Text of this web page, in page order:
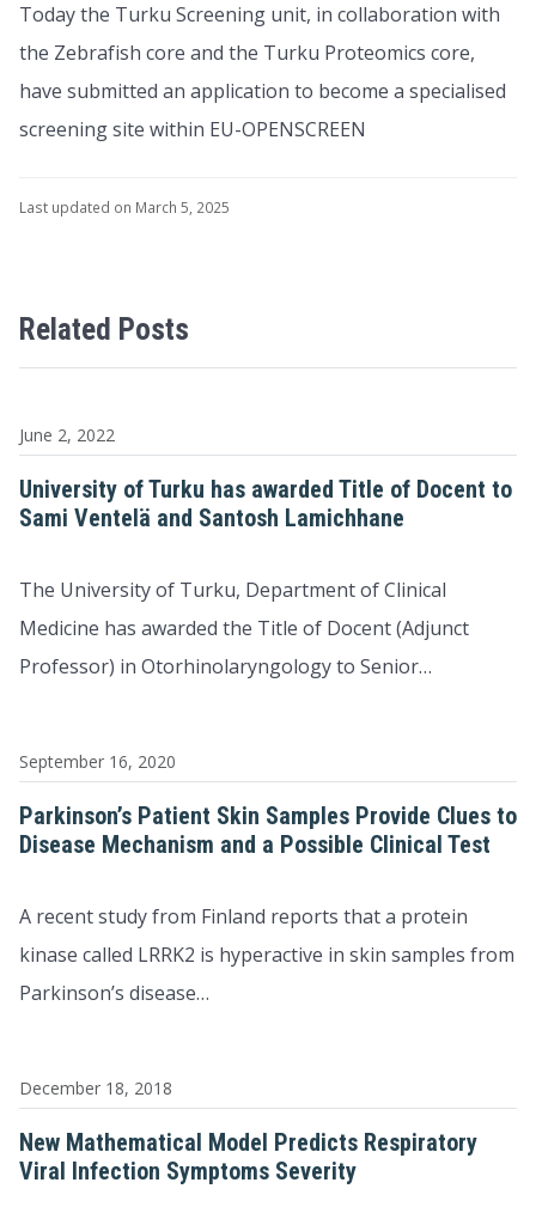
Today the Turku Screening unit, in collaboration with
the Zebrafish core and the Turku Proteomics core,
have submitted an application to become a specialised
screening site within EU-OPENSCREEN
Last updated on March 5, 2025
Related Posts
June 2, 2022
University of Turku has awarded Title of Docent to
Sami Ventelä and Santosh Lamichhane
The University of Turku, Department of Clinical
Medicine has awarded the Title of Docent (Adjunct
Professor) in Otorhinolaryngology to Senior…
September 16, 2020
Parkinson’s Patient Skin Samples Provide Clues to
Disease Mechanism and a Possible Clinical Test
A recent study from Finland reports that a protein
kinase called LRRK2 is hyperactive in skin samples from
Parkinson’s disease…
December 18, 2018
New Mathematical Model Predicts Respiratory
Viral Infection Symptoms Severity